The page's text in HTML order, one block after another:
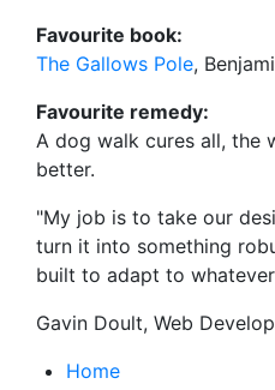
Favourite book:
The Gallows Pole,
Favourite remedy:
A dog walk cures all, the
better.
"My job is to take our
turn it into something
built to adapt to
Gavin Doult, Web
Home